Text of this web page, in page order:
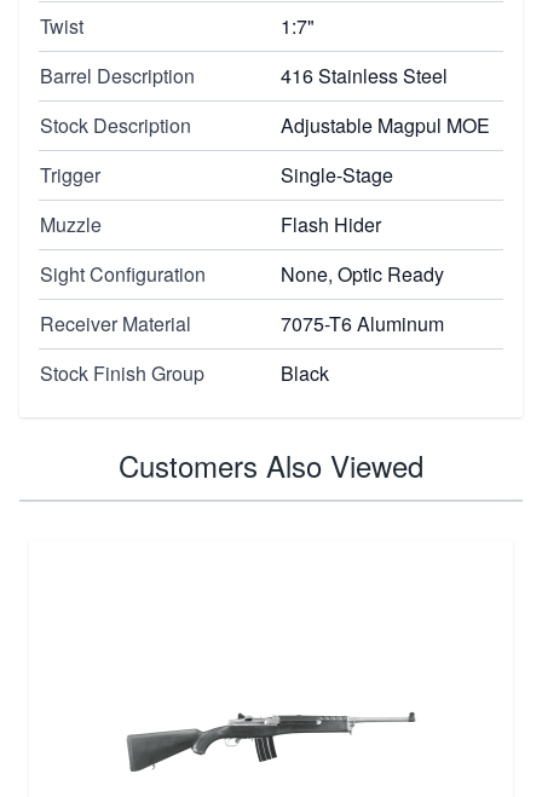
Twist
1:7"
Barrel Description
416 Stainless Steel
Stock Description
Adjustable Magpul MOE
Trigger
Single-Stage
Muzzle
Flash Hider
Sight Configuration
None, Optic Ready
Receiver Material
7075-T6 Aluminum
Stock Finish Group
Black
Customers Also Viewed